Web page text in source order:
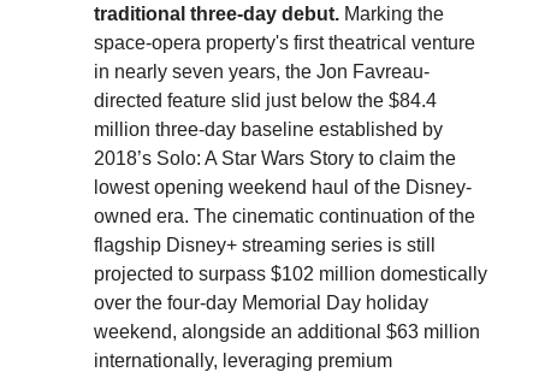
traditional three-day debut. Marking the
space-opera property's first theatrical venture
in nearly seven years, the Jon Favreau-
directed feature slid just below the $84.4
million three-day baseline established by
2018’s Solo: A Star Wars Story to claim the
lowest opening weekend haul of the Disney-
owned era. The cinematic continuation of the
flagship Disney+ streaming series is still
projected to surpass $102 million domestically
over the four-day Memorial Day holiday
weekend, alongside an additional $63 million
internationally, leveraging premium